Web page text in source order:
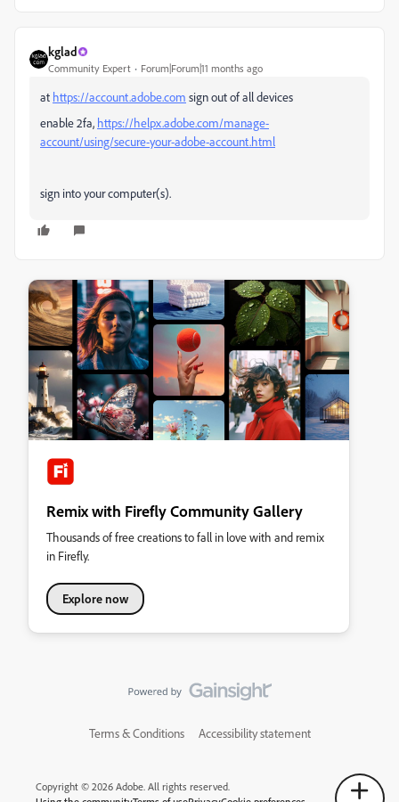
kglad
Community Expert Forum|Forum|11 months ago
at https://account.adobe.com sign out of all devices
enable 2fa, https://helpx.adobe.com/manage-
account/using/secure-your-adobe-account.html
sign into your computer(s).
Remix with Firefly Community Gallery
Thousands of free creations to fall in love with and remix
in Firefly.
Explore now
Terms & Conditions Accessibility statement
Copyright © 2026 Adobe. All rights reserved.